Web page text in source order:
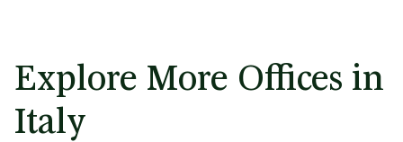
Explore More Offices in
Italy